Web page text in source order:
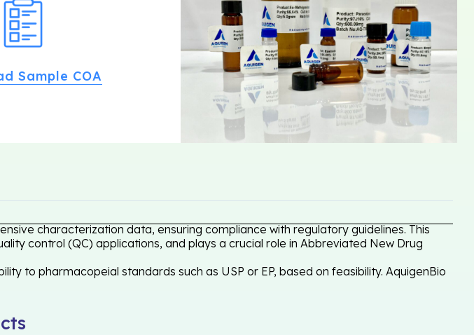
Sample COA
characterization data, ensuring compliance with regulatory guidelines. This
control (QC) applications, and plays a crucial role in Abbreviated New Drug
to pharmacopeial standards such as USP or EP, based on feasibility. AquigenBio